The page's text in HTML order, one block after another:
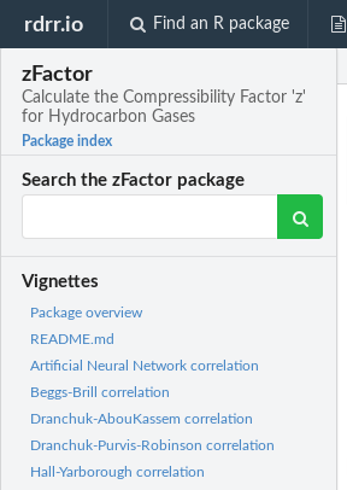
rdrr.io Find an R package
zFactor
Calculate the Compressibility Factor 'z'
for Hydrocarbon Gases
Package index
Search the zFactor package
Vignettes
Package overview
README.md
Artificial Neural Network correlation
Beggs-Brill correlation
Dranchuk-AbouKassem correlation
Dranchuk-Purvis-Robinson correlation
Hall-Yarborough correlation